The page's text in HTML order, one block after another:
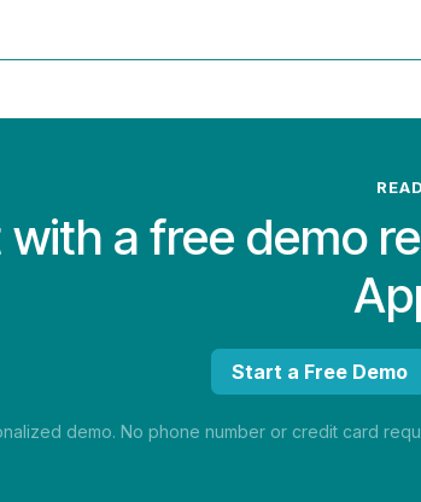
a free demo
Start a Free Demo
demo. No phone number or credit card